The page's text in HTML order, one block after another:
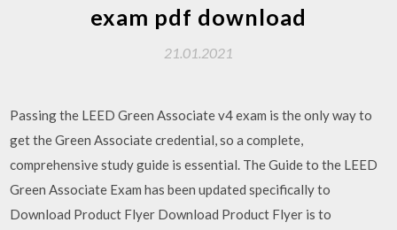
exam pdf download
21.01.2021
Passing the LEED Green Associate v4 exam is the only way to
get the Green Associate credential, so a complete,
comprehensive study guide is essential. The Guide to the LEED
Green Associate Exam has been updated specifically to
Download Product Flyer Download Product Flyer is to